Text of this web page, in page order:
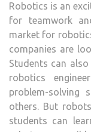
Robotics is an
for teamwork
market for
companies are
Students can
robotics
problem-solving
others. But
students can